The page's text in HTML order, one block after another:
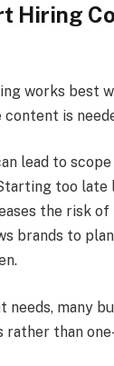
Hiring
works best
is
lead to scope
too
the risk of
brands to
many
rather than